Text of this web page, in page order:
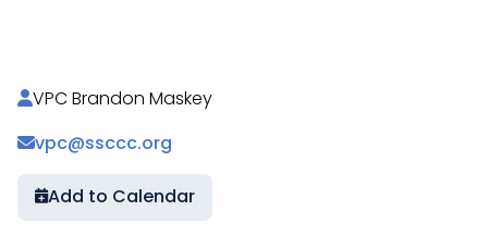
VPC Brandon Maskey
vpc@ssccc.org
Add to Calendar